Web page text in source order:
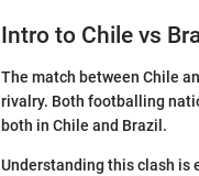
Intro to Chile vs
The match between Chile
rivalry. Both footballing
both in Chile and Brazil.
Understanding this clash is